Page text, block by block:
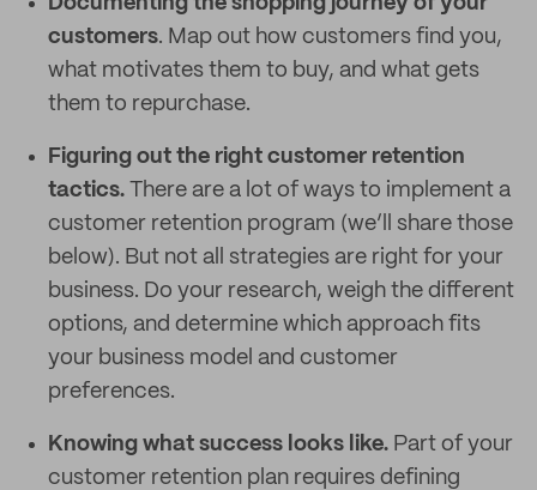
customers. Map out how customers find you,
what motivates them to buy, and what gets
them to repurchase.
Figuring out the right customer retention
tactics. There are a lot of ways to implement a
customer retention program (we’ll share those
below). But not all strategies are right for your
business. Do your research, weigh the different
options, and determine which approach fits
your business model and customer
preferences.
Knowing what success looks like. Part of your
customer retention plan requires defining